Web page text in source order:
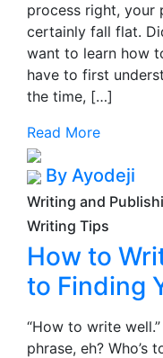
process right, your
certainly fall flat.
want to learn how
have to first
the time, […]
Read More
By Ayodeji
Writing and
Writing Tips
How to
to Finding
“How to write
phrase, eh? Who’s